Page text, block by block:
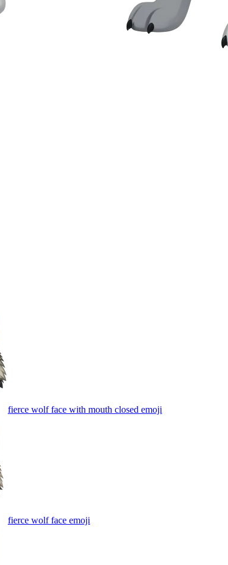
fierce wolf face with mouth closed emoji
fierce wolf face emoji